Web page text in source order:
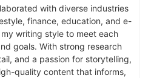
with diverse industries
finance, education, and e-
writing style to meet each
goals. With strong research
and a passion for storytelling,
quality content that informs,